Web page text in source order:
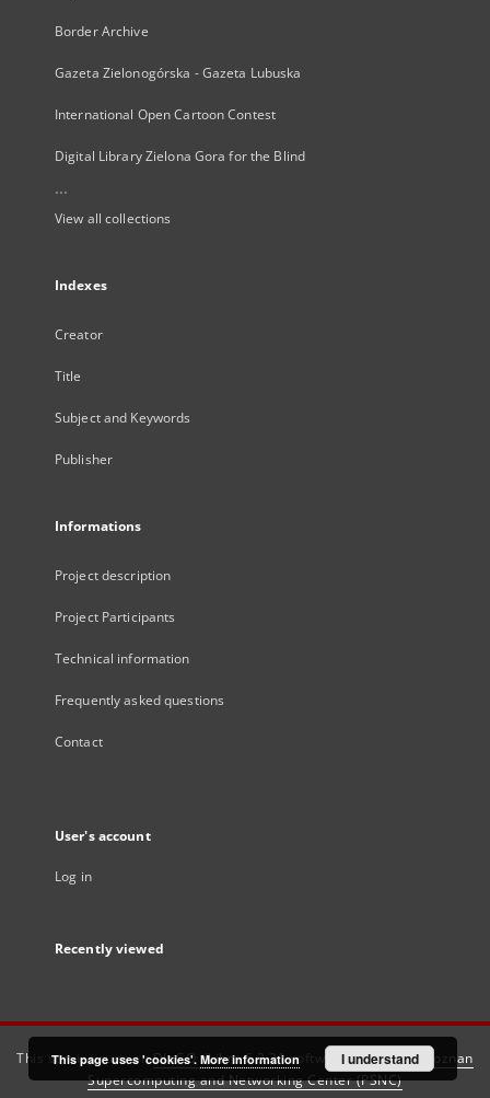
Border Archive
Gazeta Zielonogórska - Gazeta Lubuska
International Open Cartoon Contest
Digital Library Zielona Gora for the Blind
...
View all collections
Indexes
Creator
Title
Subject and Keywords
Publisher
Informations
Project description
Project Participants
Technical information
Frequently asked questions
Contact
User's account
Log in
Recently viewed
This service runs onDInGO dLibra 6.3.21software created by
Poznan
Supercomputing and Networking Center (PSNC)
This page uses 'cookies'. More information I understand